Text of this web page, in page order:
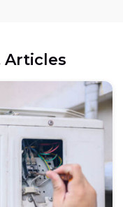
Articles